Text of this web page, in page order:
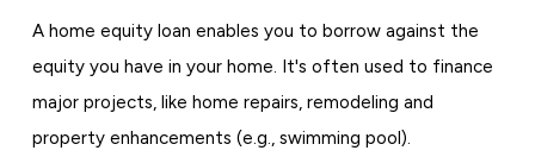
A home equity loan enables you to borrow against the
equity you have in your home. It's often used to finance
major projects, like home repairs, remodeling and
property enhancements (e.g., swimming pool).